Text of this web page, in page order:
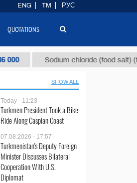
Sodium chloride (food salt) (t.) $40
SHOW ALL
Today - 11:23
Turkmen President Took a Bike
Ride Along Caspian Coast
07.08.2026 - 17:57
Turkmenistan's Deputy Foreign
Minister Discusses Bilateral
Cooperation With U.S.
Diplomat
ENG TM РУС
QUOTATIONS